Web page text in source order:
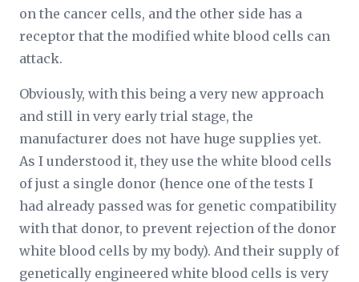
on the cancer cells, and the other side has a
receptor that the modified white blood cells can
attack.
Obviously, with this being a very new approach
and still in very early trial stage, the
manufacturer does not have huge supplies yet.
As I understood it, they use the white blood cells
of just a single donor (hence one of the tests I
had already passed was for genetic compatibility
with that donor, to prevent rejection of the donor
white blood cells by my body). And their supply of
genetically engineered white blood cells is very